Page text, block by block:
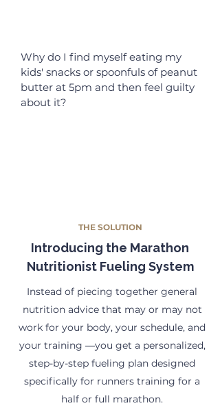
Why do I find myself eating my
kids' snacks or spoonfuls of peanut
butter at 5pm and then feel guilty
about it?
THE SOLUTION
Introducing the Marathon
Nutritionist Fueling System
Instead of piecing together general
nutrition advice that may or may not
work for your body, your schedule, and
your training —you get a personalized,
step-by-step fueling plan designed
specifically for runners training for a
half or full marathon.